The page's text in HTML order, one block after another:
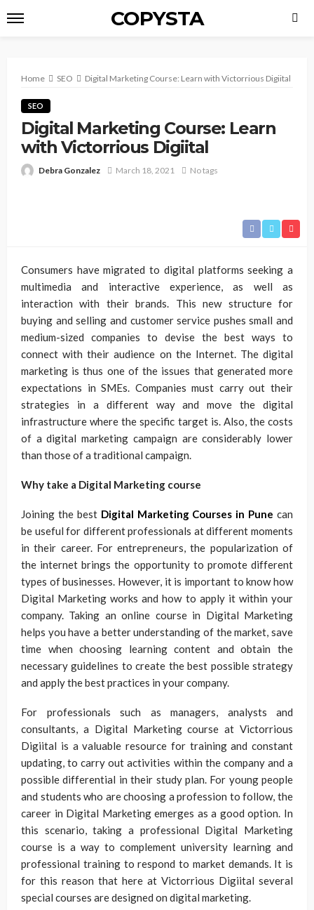
COPYSTA
Home SEO Digital Marketing Course: Learn with Victorrious Digiital
SEO
Digital Marketing Course: Learn
with Victorrious Digiital
Debra Gonzalez March 18, 2021 No tags
Consumers have migrated to digital platforms seeking a
multimedia and interactive experience, as well as
interaction with their brands. This new structure for
buying and selling and customer service pushes small and
medium-sized companies to devise the best ways to
connect with their audience on the Internet. The digital
marketing is thus one of the issues that generated more
expectations in SMEs. Companies must carry out their
strategies in a different way and move the digital
infrastructure where the specific target is. Also, the costs
of a digital marketing campaign are considerably lower
than those of a traditional campaign.
Why take a Digital Marketing course
Joining the best Digital Marketing Courses in Pune can
be useful for different professionals at different moments
in their career. For entrepreneurs, the popularization of
the internet brings the opportunity to promote different
types of businesses. However, it is important to know how
Digital Marketing works and how to apply it within your
company. Taking an online course in Digital Marketing
helps you have a better understanding of the market, save
time when choosing learning content and obtain the
necessary guidelines to create the best possible strategy
and apply the best practices in your company.
For professionals such as managers, analysts and
consultants, a Digital Marketing course at Victorrious
Digiital is a valuable resource for training and constant
updating, to carry out activities within the company and a
possible differential in their study plan. For young people
and students who are choosing a profession to follow, the
career in Digital Marketing emerges as a good option. In
this scenario, taking a professional Digital Marketing
course is a way to complement university learning and
professional training to respond to market demands. It is
for this reason that here at Victorrious Digiital several
special courses are designed on digital marketing.